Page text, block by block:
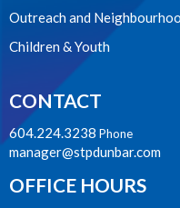
Outreach and
Children & Youth
CONTACT
604.224.3238 Phone
manager@stpdunbar.com
OFFICE HOURS